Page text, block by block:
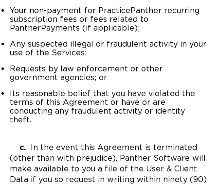
Your non-payment for PracticePanther recurring
subscription fees or fees related to
PantherPayments (if applicable);
Any suspected illegal or fraudulent activity in your
use of the Services;
Requests by law enforcement or other
government agencies; or
Its reasonable belief that you have violated the
terms of this Agreement or have or are
conducting any fraudulent activity or identity
theft.
c. In the event this Agreement is terminated
(other than with prejudice), Panther Software will
make available to you a file of the User & Client
Data if you so request in writing within ninety (90)